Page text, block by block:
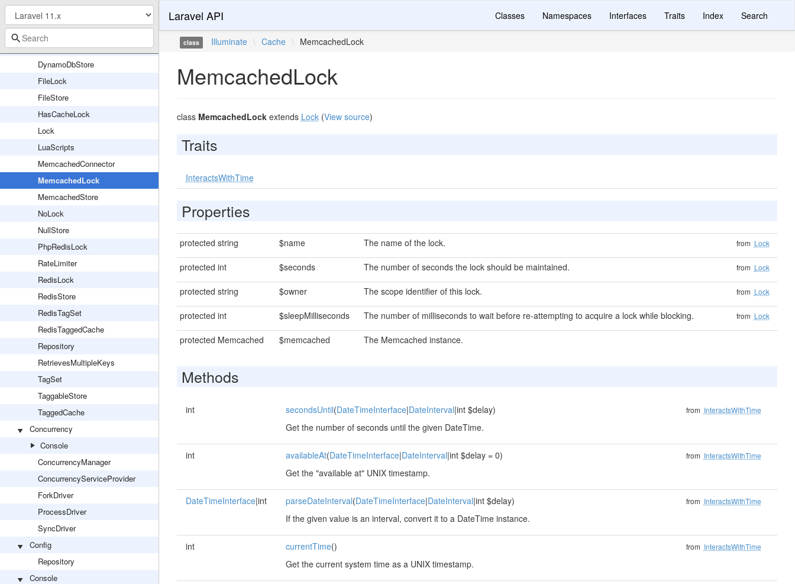
DatabaseLock
DatabaseStore
DynamoDbLock
DynamoDbStore
FileLock
FileStore
HasCacheLock
Lock
LuaScripts
MemcachedConnector
MemcachedLock
MemcachedStore
NoLock
NullStore
PhpRedisLock
RateLimiter
RedisLock
RedisStore
RedisTagSet
RedisTaggedCache
Repository
RetrievesMultipleKeys
TagSet
TaggableStore
TaggedCache
Concurrency
Console
ConcurrencyManager
ConcurrencyServiceProvider
ForkDriver
ProcessDriver
SyncDriver
Config
Repository
Console
Laravel API Classes Namespaces Interfaces Traits Index Search
class Illuminate \ Cache \ MemcachedLock
MemcachedLock
class MemcachedLockextends Lock(View source)
Traits
InteractsWithTime
Properties
protected string $name The name of the lock. from Lock
protected int $seconds The number of seconds the lock should be maintained. from Lock
protected string $owner The scope identifier of this lock. from Lock
protected int $sleepMilliseconds The number of milliseconds to wait before re-attempting to acquire a lock while blocking. from Lock
protected Memcached $memcached The Memcached instance.
Methods
int secondsUntil(DateTimeInterface|DateInterval|int $delay)
Get the number of seconds until the given DateTime.
from InteractsWithTime
int availableAt(DateTimeInterface|DateInterval|int $delay = 0)
Get the "available at" UNIX timestamp.
from InteractsWithTime
DateTimeInterface|int parseDateInterval(DateTimeInterface|DateInterval|int $delay)
If the given value is an interval, convert it to a DateTime instance.
from InteractsWithTime
int currentTime()
Get the current system time as a UNIX timestamp.
from InteractsWithTime